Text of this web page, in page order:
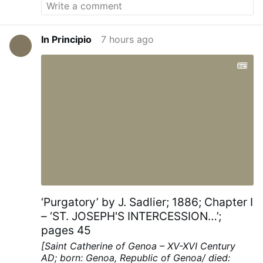
In Principio 7 hours ago
‘Purgatory’ by J. Sadlier; 1886; Chapter I
– ‘ST. JOSEPH'S INTERCESSION…’;
pages 45
[Saint Catherine of Genoa – XV-XVI Century
AD; born: Genoa, Republic of Genoa/ died: